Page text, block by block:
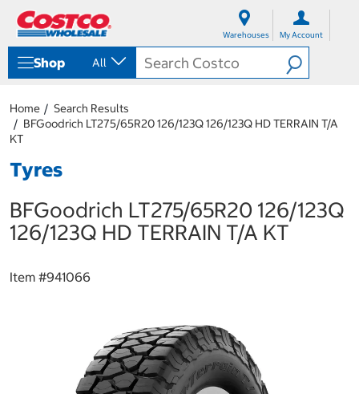
Warehouses My Account
Shop All
Home
Search Results
BFGoodrich LT275/65R20 126/123Q 126/123Q HD TERRAIN T/A
KT
Tyres
BFGoodrich LT275/65R20 126/123Q
126/123Q HD TERRAIN T/A KT
Item #941066